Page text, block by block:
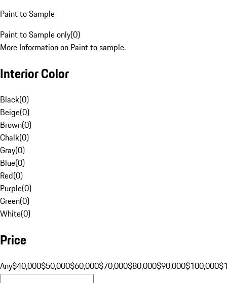
Paint to Sample
Paint to Sample only(0)
More Information on Paint to sample.
Interior Color
Black(0)
Beige(0)
Brown(0)
Chalk(0)
Gray(0)
Blue(0)
Red(0)
Purple(0)
Green(0)
White(0)
Price
Any$40,000$50,000$60,000$70,000$80,000$90,000$100,000